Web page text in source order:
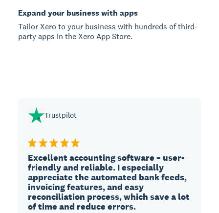
Expand your business with apps
Tailor Xero to your business with hundreds of third-
party apps in the Xero App Store.
Trustpilot
Excellent accounting software – user-
friendly and reliable. I especially
appreciate the automated bank feeds,
invoicing features, and easy
reconciliation process, which save a lot
of time and reduce errors.